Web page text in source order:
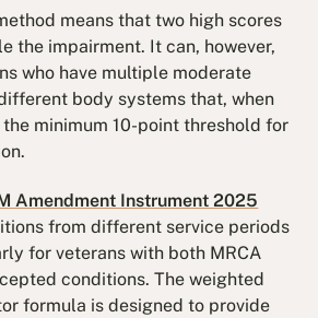
means that two high scores
the impairment. It can, however,
who have multiple moderate
body systems that, when
minimum 10-point threshold for
Amendment Instrument 2025
from different service periods
for veterans with both MRCA
conditions. The weighted
formula is designed to provide